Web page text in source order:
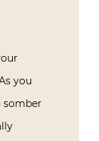
you
somber